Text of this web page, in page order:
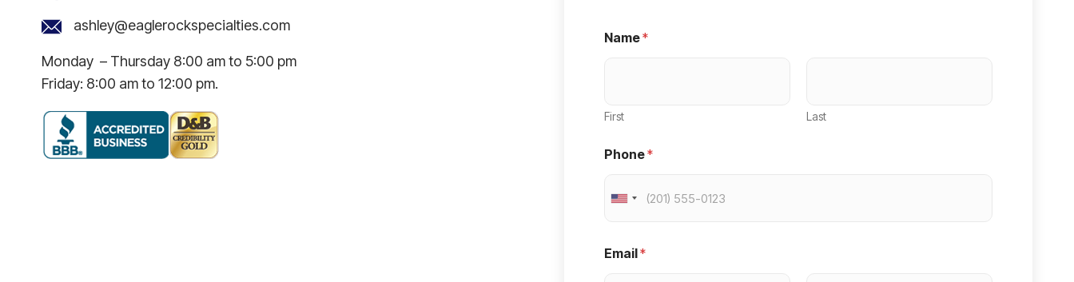
ashley@eaglerockspecialties.com
Monday – Thursday 8:00 am to 5:00 pm
Friday: 8:00 am to 12:00 pm.
Name*
First Last
Phone*
U
i
Email*